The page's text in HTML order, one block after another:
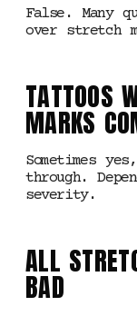
False. Many
over stretch
TATTOOS
MARKS
Sometimes
through.
severity.
ALL
BAD